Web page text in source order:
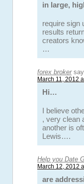
in large,
require sign
results
creators
…
forex broker
March 11, 2012
Hi…
I believe
, very clean
another is
Lewis….
Help you Date
March 12, 2012
are